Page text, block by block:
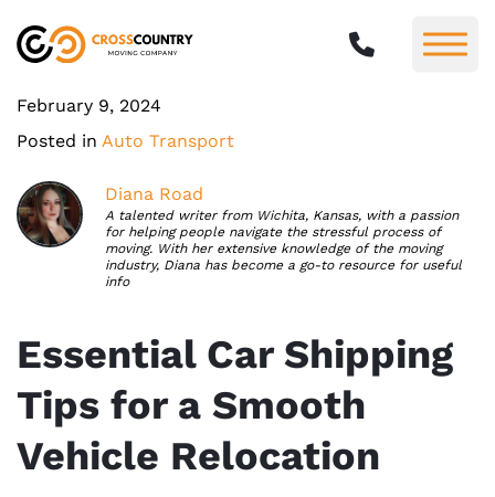
February 9, 2024
Posted in Auto Transport
Diana Road
A talented writer from Wichita, Kansas, with a passion
for helping people navigate the stressful process of
moving. With her extensive knowledge of the moving
industry, Diana has become a go-to resource for useful
info
Essential Car Shipping
Tips for a Smooth
Vehicle Relocation